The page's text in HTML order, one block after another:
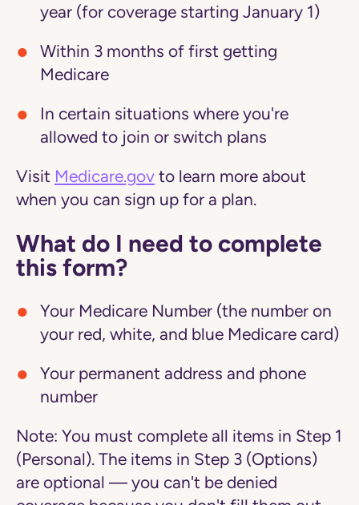
year (for coverage starting January 1)
Within 3 months of first getting
Medicare
In certain situations where you're
allowed to join or switch plans
Visit Medicare.gov to learn more about
when you can sign up for a plan.
What do I need to complete
this form?
Your Medicare Number (the number on
your red, white, and blue Medicare card)
Your permanent address and phone
number
Note: You must complete all items in Step 1
(Personal). The items in Step 3 (Options)
are optional — you can't be denied